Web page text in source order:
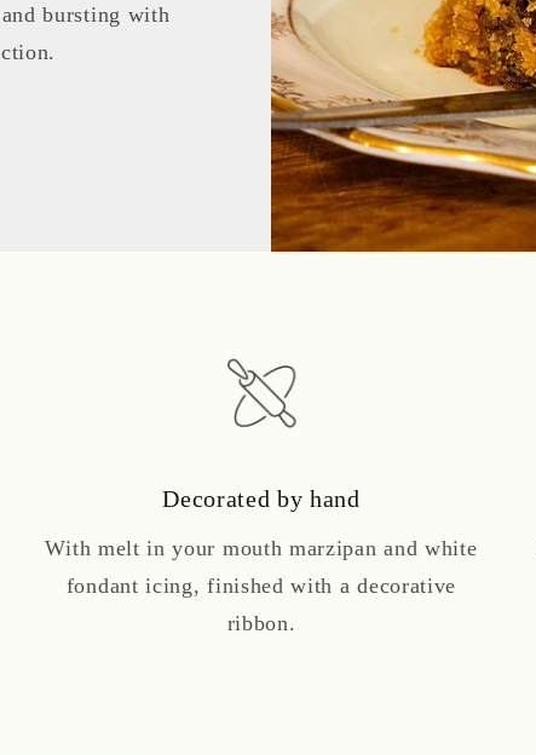
bursting with
Decorated by hand
With melt in your mouth marzipan and white
fondant icing, finished with a decorative
ribbon.